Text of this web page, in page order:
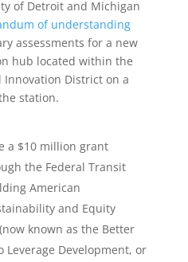
of Detroit and Michigan
of understanding
assessments for a new
hub located within the
Innovation District on a
station.
a $10 million grant
the Federal Transit
American
and Equity
known as the Better
Leverage Development, or